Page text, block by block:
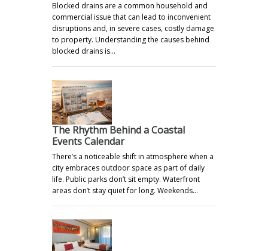
Blocked drains are a common household and
commercial issue that can lead to inconvenient
disruptions and, in severe cases, costly damage
to property. Understanding the causes behind
blocked drains is…
The Rhythm Behind a Coastal
Events Calendar
There’s a noticeable shift in atmosphere when a
city embraces outdoor space as part of daily
life. Public parks don’t sit empty. Waterfront
areas don’t stay quiet for long. Weekends…